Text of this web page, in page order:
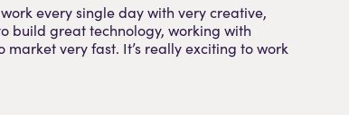
every single day with very creative,
build great technology, working with
very fast. It’s really exciting to work